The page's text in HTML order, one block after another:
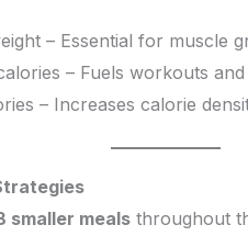
– Essential for muscle
– Fuels workouts
– Increases calorie
smaller mealsthroughout